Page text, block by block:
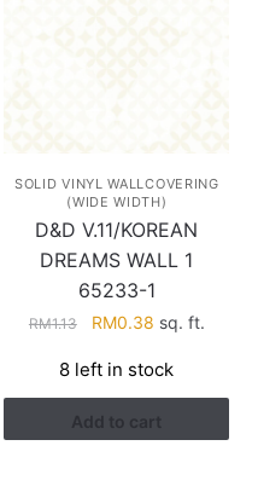
SOLID VINYL WALLCOVERING
(WIDE WIDTH)
D&D V.11/KOREAN
DREAMS WALL 1
65233-1
RM1.13
Original
was:
RM1.13.
RM0.38Current
is:
RM0.38.
sq. ft.
8 left in stock
Add to cart